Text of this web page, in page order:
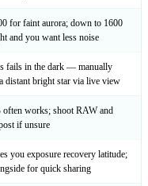
for faint aurora; down to 1600
and you want less noise
fails in the dark — manually
distant bright star via live view
works; shoot RAW and
if unsure
you exposure recovery latitude;
for quick sharing